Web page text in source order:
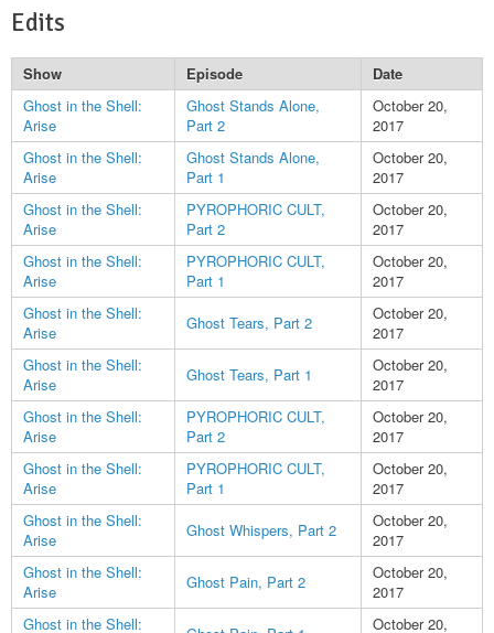
Edits
Show Episode
Date
Ghost in the Shell:
Arise
Ghost Stands Alone,
Part 2
October 20,
2017
Ghost in the Shell:
Arise
Ghost Stands Alone,
Part 1
October 20,
2017
Ghost in the Shell:
Arise
PYROPHORIC CULT,
Part 2
October 20,
2017
Ghost in the Shell:
Arise
PYROPHORIC CULT,
Part 1
October 20,
2017
Ghost in the Shell:
Arise
Ghost Tears, Part 2
October 20,
2017
Ghost in the Shell:
Arise
Ghost Tears, Part 1
October 20,
2017
Ghost in the Shell:
Arise
PYROPHORIC CULT,
Part 2
October 20,
2017
Ghost in the Shell:
Arise
PYROPHORIC CULT,
Part 1
October 20,
2017
Ghost in the Shell:
Arise
Ghost Whispers, Part 2
October 20,
2017
Ghost in the Shell:
Arise
Ghost Pain, Part 2
October 20,
2017
Ghost in the Shell:
October 20,